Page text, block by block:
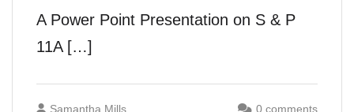
A Power Point Presentation on S & P
11A […]
Samantha Mills 0 comments